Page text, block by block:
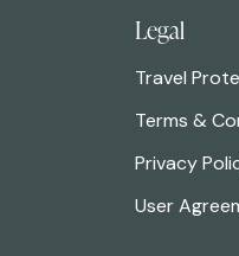
Legal
Travel
Terms &
Privacy
User